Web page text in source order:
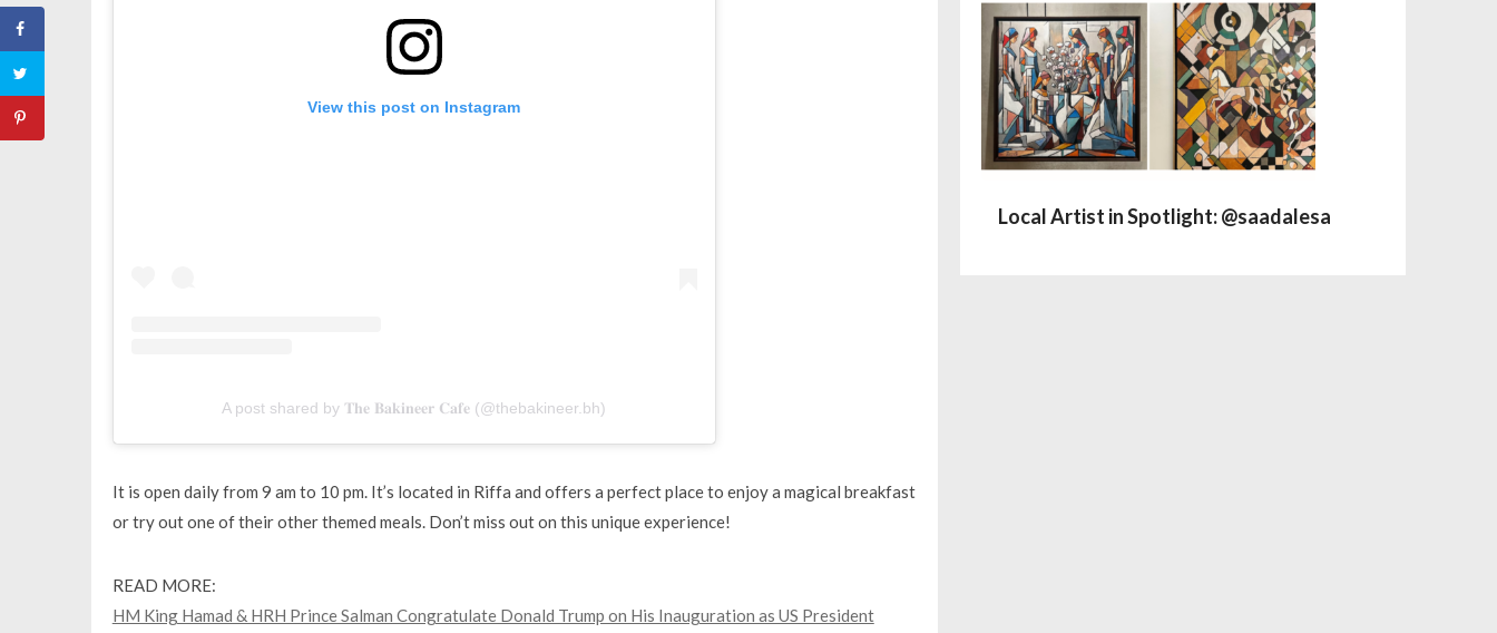
View this post on Instagram
A post shared by 𝐓𝐡𝐞 𝐁𝐚𝐤𝐢𝐧𝐞𝐞𝐫 𝐂𝐚𝐟𝐞 (@thebakineer.bh)
It is open daily from 9 am to 10 pm. It’s located in Riffa and offers a perfect place to enjoy a magical breakfast
or try out one of their other themed meals. Don’t miss out on this unique experience!
READ MORE:
HM King Hamad & HRH Prince Salman Congratulate Donald Trump on His Inauguration as US President
Local Artist in Spotlight: @saadalesa